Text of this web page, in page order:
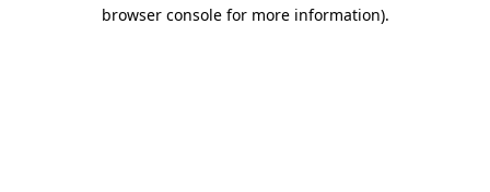
browser console for more information).